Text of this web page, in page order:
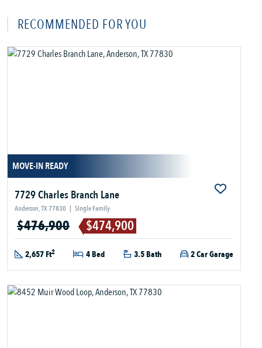
RECOMMENDED FOR YOU
MOVE-IN READY
7729 Charles Branch Lane
Anderson, TX 77830 | Single Family
$476,900 $474,900
2,657 Ft2 4 Bed 3.5 Bath 2 Car Garage